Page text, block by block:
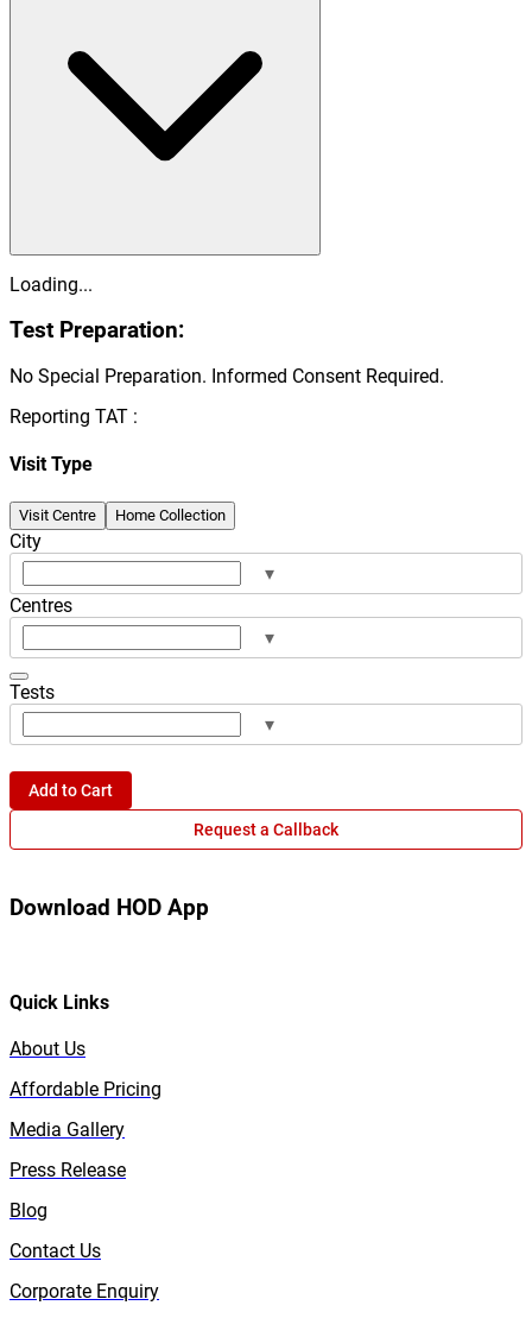
Loading...
Test Preparation:
No Special Preparation. Informed Consent Required.
Reporting TAT :
Visit Type
Visit Centre Home Collection
City
▾
Centres
▾
Tests
▾
Add to Cart
Request a Callback
Download HOD App
Quick Links
About Us
Affordable Pricing
Media Gallery
Press Release
Blog
Contact Us
Corporate Enquiry